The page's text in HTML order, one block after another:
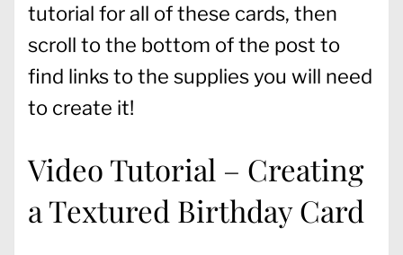
tutorial for all of these cards, then
scroll to the bottom of the post to
find links to the supplies you will need
to create it!
Video Tutorial – Creating
a Textured Birthday Card